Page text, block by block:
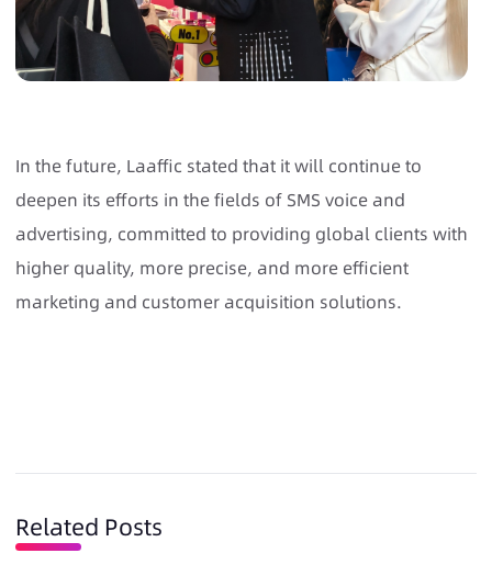
In the future, Laaffic stated that it will continue to
deepen its efforts in the fields of SMS voice and
advertising, committed to providing global clients with
higher quality, more precise, and more efficient
marketing and customer acquisition solutions.
Related Posts